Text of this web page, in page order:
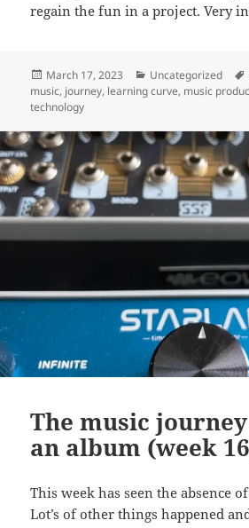
regain the fun in a project. Very
Posted
on
March 17, 2023 Categories
Uncategorized
music, journey, learning curve, music
technology
The music
an album (week
This week has seen the absence
Lot’s of other things happened